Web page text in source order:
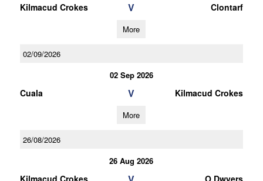
Kilmacud Crokes V Clontarf
More
02/09/2026
02 Sep 2026
Cuala V Kilmacud Crokes
More
26/08/2026
26 Aug 2026
Kilmacud Crokes O Dwyers